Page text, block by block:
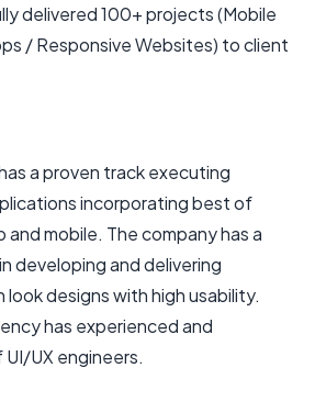
delivered 100+ projects (Mobile
/ Responsive Websites) to client
a proven track executing
incorporating best of
mobile. The company has a
developing and delivering
look designs with high usability.
has experienced and
UX engineers.